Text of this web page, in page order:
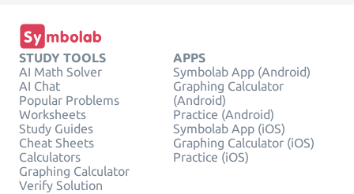
STUDY TOOLS
AI Math Solver
AI Chat
Popular Problems
Worksheets
Study Guides
Cheat Sheets
Calculators
Graphing Calculator
Verify Solution
APPS
Symbolab App (Android)
Graphing Calculator
(Android)
Practice (Android)
Symbolab App (iOS)
Graphing Calculator (iOS)
Practice (iOS)